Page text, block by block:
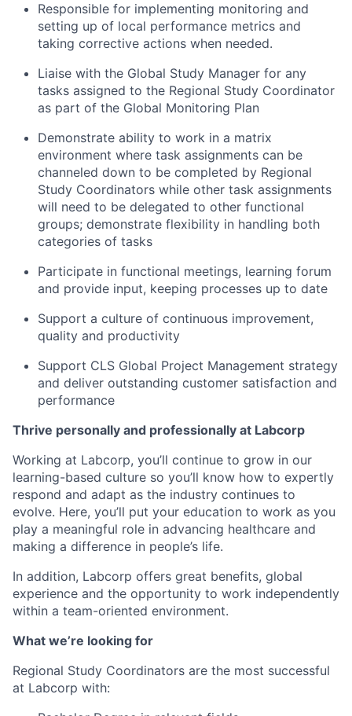
Responsible for implementing monitoring and
setting up of local performance metrics and
taking corrective actions when needed.
Liaise with the Global Study Manager for any
tasks assigned to the Regional Study Coordinator
as part of the Global Monitoring Plan
Demonstrate ability to work in a matrix
environment where task assignments can be
channeled down to be completed by Regional
Study Coordinators while other task assignments
will need to be delegated to other functional
groups; demonstrate flexibility in handling both
categories of tasks
Participate in functional meetings, learning forum
and provide input, keeping processes up to date
Support a culture of continuous improvement,
quality and productivity
Support CLS Global Project Management strategy
and deliver outstanding customer satisfaction and
performance
Thrive personally and professionally at Labcorp
Working at Labcorp, you’ll continue to grow in our
learning-based culture so you’ll know how to expertly
respond and adapt as the industry continues to
evolve. Here, you’ll put your education to work as you
play a meaningful role in advancing healthcare and
making a difference in people’s life.
In addition, Labcorp offers great benefits, global
experience and the opportunity to work independently
within a team-oriented environment.
What we’re looking for
Regional Study Coordinators are the most successful
at Labcorp with: